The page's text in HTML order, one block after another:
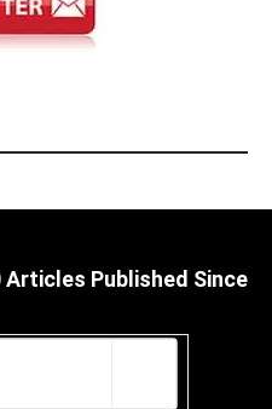
Articles Published Since